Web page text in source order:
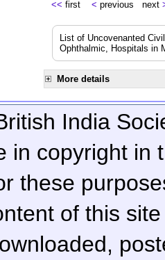
<< first < previous next
List of Uncovenanted
Ophthalmic, Hospitals in
More details
India
in copyright in
these
of this